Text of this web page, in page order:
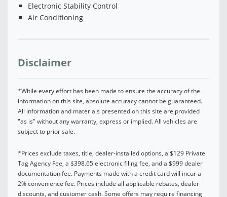
Electronic Stability Control
Air Conditioning
Disclaimer
*While every effort has been made to ensure the accuracy of the
information on this site, absolute accuracy cannot be guaranteed.
All information and materials presented on this site are provided
"as is" without any warranty, express or implied. All vehicles are
subject to prior sale.
*Prices exclude taxes, title, dealer-installed options, a $129 Private
Tag Agency Fee, a $398.65 electronic filing fee, and a $999 dealer
documentation fee. Payments made with a credit card will incur a
2% convenience fee. Prices include all applicable rebates, dealer
discounts, and customer cash. Some offers may require financing